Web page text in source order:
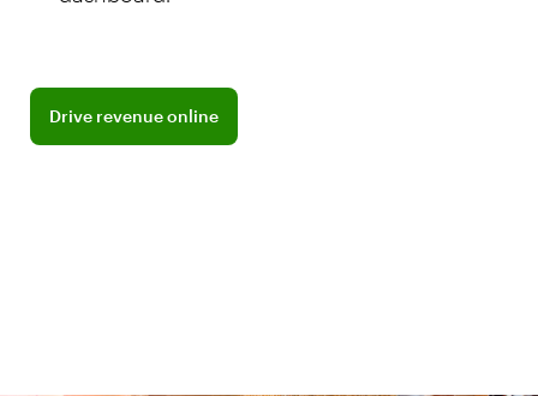
Drive revenue online
Discover BentoBox commerce tools